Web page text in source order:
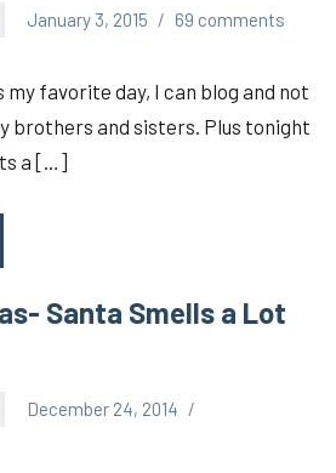
January 3, 2015 69 comments
my favorite day, I can blog and not
brothers and sisters. Plus tonight
a […]
Santa Smells a Lot
December 24, 2014